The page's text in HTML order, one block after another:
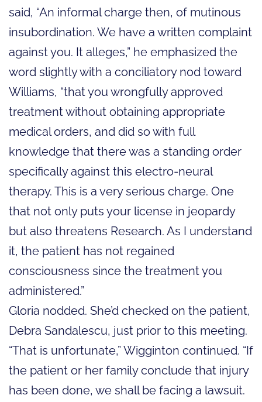
said, “An informal charge then, of mutinous
insubordination. We have a written complaint
against you. It alleges,” he emphasized the
word slightly with a conciliatory nod toward
Williams, “that you wrongfully approved
treatment without obtaining appropriate
medical orders, and did so with full
knowledge that there was a standing order
specifically against this electro-neural
therapy. This is a very serious charge. One
that not only puts your license in jeopardy
but also threatens Research. As I understand
it, the patient has not regained
consciousness since the treatment you
administered.”
Gloria nodded. She’d checked on the patient,
Debra Sandalescu, just prior to this meeting.
“That is unfortunate,” Wigginton continued. “If
the patient or her family conclude that injury
has been done, we shall be facing a lawsuit.